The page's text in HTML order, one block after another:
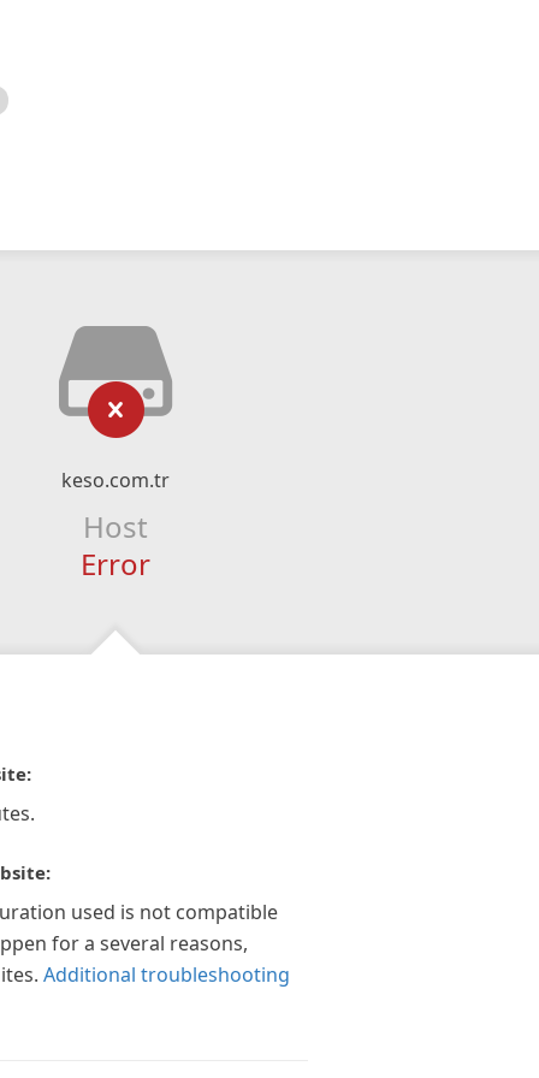
keso.com.tr
Host
Error
used is not compatible
for a several reasons,
Additional troubleshooting